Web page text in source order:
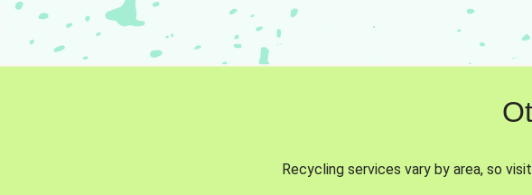
Recycling services vary by area, so